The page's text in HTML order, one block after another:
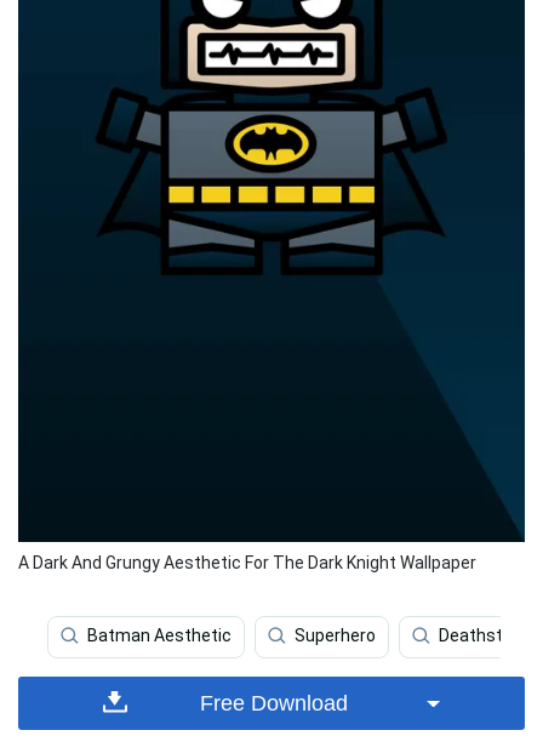
A Dark And Grungy Aesthetic For The Dark Knight Wallpaper
Batman Aesthetic Superhero Deathstroke
Free Download